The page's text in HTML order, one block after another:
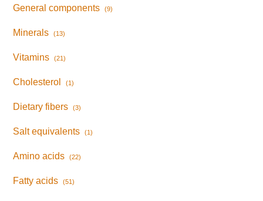
General components (9)
Minerals (13)
Vitamins (21)
Cholesterol (1)
Dietary fibers (3)
Salt equivalents (1)
Amino acids (22)
Fatty acids (51)